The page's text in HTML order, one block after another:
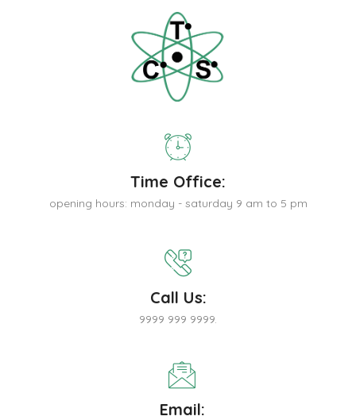
Time Office:
opening hours: monday - saturday 9 am to 5 pm
Call Us:
9999 999 9999.
Email: